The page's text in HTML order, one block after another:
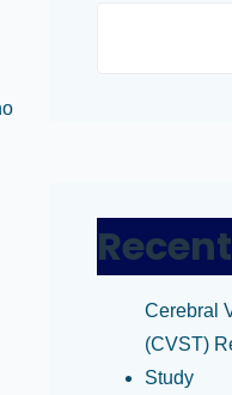
Cerebral
(CVST)
Study